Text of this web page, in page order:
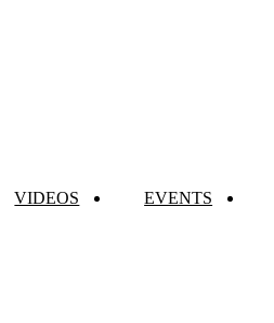
VIDEOS EVENTS